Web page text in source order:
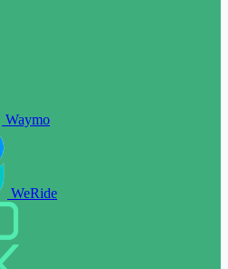
Waymo
WeRide